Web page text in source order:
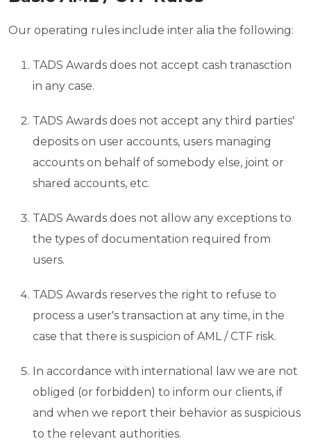
Our operating rules include inter alia the following:
TADS Awards does not accept cash tranasction
in any case.
TADS Awards does not accept any third parties'
deposits on user accounts, users managing
accounts on behalf of somebody else, joint or
shared accounts, etc.
TADS Awards does not allow any exceptions to
the types of documentation required from
users.
TADS Awards reserves the right to refuse to
process a user's transaction at any time, in the
case that there is suspicion of AML / CTF risk.
In accordance with international law we are not
obliged (or forbidden) to inform our clients, if
and when we report their behavior as suspicious
to the relevant authorities.